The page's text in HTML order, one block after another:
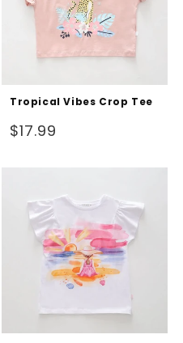
Tropical Vibes Crop Tee
Regular
$17.99